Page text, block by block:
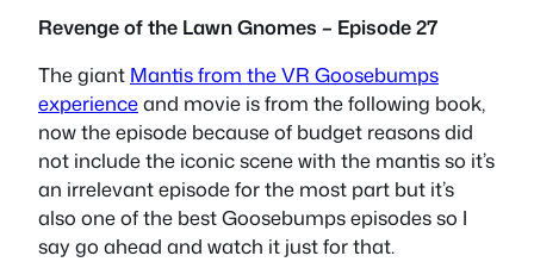
Revenge of the Lawn Gnomes – Episode 27
The giant Mantis from the VR Goosebumps
experienceand movie is from the following book,
now the episode because of budget reasons did
not include the iconic scene with the mantis so it’s
an irrelevant episode for the most part but it’s
also one of the best Goosebumps episodes so I
say go ahead and watch it just for that.